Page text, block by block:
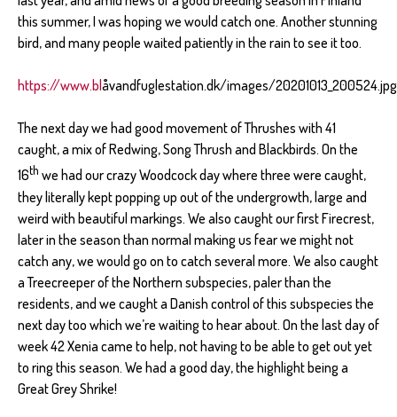
this summer, I was hoping we would catch one. Another stunning
bird, and many people waited patiently in the rain to see it too.
https://www.bl åvandfuglestation.dk/images/20201013_200524.jpg
The next day we had good movement of Thrushes with 41
caught, a mix of Redwing, Song Thrush and Blackbirds. On the
16th we had our crazy Woodcock day where three were caught,
they literally kept popping up out of the undergrowth, large and
weird with beautiful markings. We also caught our first Firecrest,
later in the season than normal making us fear we might not
catch any, we would go on to catch several more. We also caught
a Treecreeper of the Northern subspecies, paler than the
residents, and we caught a Danish control of this subspecies the
next day too which we’re waiting to hear about. On the last day of
week 42 Xenia came to help, not having to be able to get out yet
to ring this season. We had a good day, the highlight being a
Great Grey Shrike!